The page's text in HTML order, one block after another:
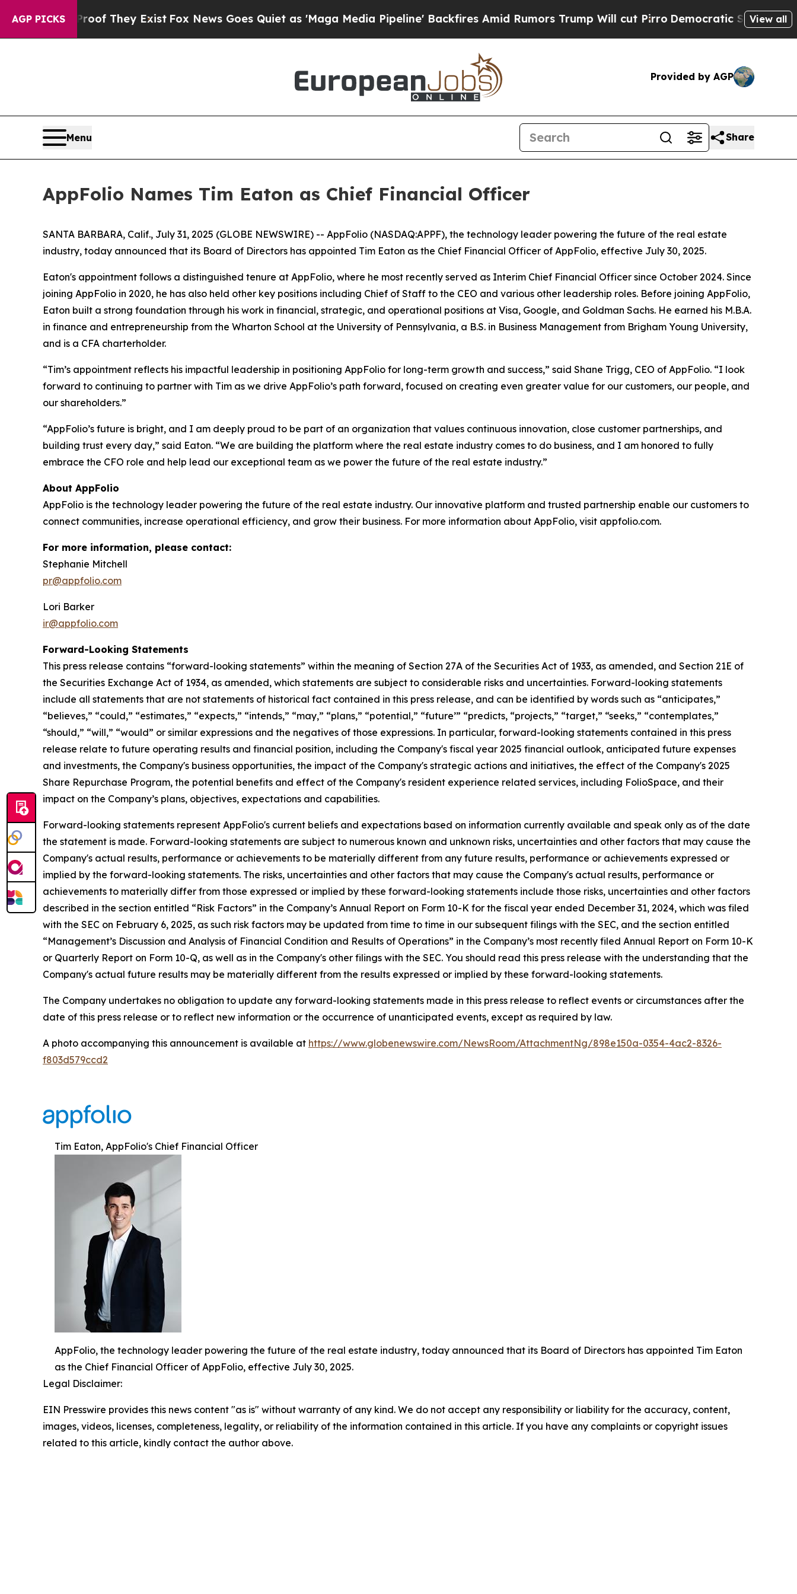
AGP PICKS
no Proof They ExistFox News Goes Quiet as 'Maga Media Pipeline' Backfires Amid Rumors Trump Will cut Pirro Democratic Socialists ofView all
Provided by AGP
Menu Share
AppFolio Names Tim Eaton as Chief Financial Officer
SANTA BARBARA, Calif., July 31, 2025 (GLOBE NEWSWIRE) -- AppFolio (NASDAQ:APPF), the technology leader powering the future of the real estate
industry, today announced that its Board of Directors has appointed Tim Eaton as the Chief Financial Officer of AppFolio, effective July 30, 2025.
Eaton's appointment follows a distinguished tenure at AppFolio, where he most recently served as Interim Chief Financial Officer since October 2024. Since
joining AppFolio in 2020, he has also held other key positions including Chief of Staff to the CEO and various other leadership roles. Before joining AppFolio,
Eaton built a strong foundation through his work in financial, strategic, and operational positions at Visa, Google, and Goldman Sachs. He earned his M.B.A.
in finance and entrepreneurship from the Wharton School at the University of Pennsylvania, a B.S. in Business Management from Brigham Young University,
and is a CFA charterholder.
“Tim’s appointment reflects his impactful leadership in positioning AppFolio for long-term growth and success,” said Shane Trigg, CEO of AppFolio. “I look
forward to continuing to partner with Tim as we drive AppFolio’s path forward, focused on creating even greater value for our customers, our people, and
our shareholders.”
“AppFolio’s future is bright, and I am deeply proud to be part of an organization that values continuous innovation, close customer partnerships, and
building trust every day,” said Eaton. “We are building the platform where the real estate industry comes to do business, and I am honored to fully
embrace the CFO role and help lead our exceptional team as we power the future of the real estate industry.”
About AppFolio
AppFolio is the technology leader powering the future of the real estate industry. Our innovative platform and trusted partnership enable our customers to
connect communities, increase operational efficiency, and grow their business. For more information about AppFolio, visit appfolio.com.
For more information, please contact:
Stephanie Mitchell
pr@appfolio.com
Lori Barker
ir@appfolio.com
Forward-Looking Statements
This press release contains “forward-looking statements” within the meaning of Section 27A of the Securities Act of 1933, as amended, and Section 21E of
the Securities Exchange Act of 1934, as amended, which statements are subject to considerable risks and uncertainties. Forward-looking statements
include all statements that are not statements of historical fact contained in this press release, and can be identified by words such as “anticipates,”
“believes,” “could,” “estimates,” “expects,” “intends,” “may,” “plans,” “potential,” “future’” “predicts, “projects,” “target,” “seeks,” “contemplates,”
“should,” “will,” “would” or similar expressions and the negatives of those expressions. In particular, forward-looking statements contained in this press
release relate to future operating results and financial position, including the Company's fiscal year 2025 financial outlook, anticipated future expenses
and investments, the Company's business opportunities, the impact of the Company's strategic actions and initiatives, the effect of the Company's 2025
Share Repurchase Program, the potential benefits and effect of the Company's resident experience related services, including FolioSpace, and their
impact on the Company’s plans, objectives, expectations and capabilities.
Forward-looking statements represent AppFolio's current beliefs and expectations based on information currently available and speak only as of the date
the statement is made. Forward-looking statements are subject to numerous known and unknown risks, uncertainties and other factors that may cause the
Company's actual results, performance or achievements to be materially different from any future results, performance or achievements expressed or
implied by the forward-looking statements. The risks, uncertainties and other factors that may cause the Company's actual results, performance or
achievements to materially differ from those expressed or implied by these forward-looking statements include those risks, uncertainties and other factors
described in the section entitled “Risk Factors” in the Company’s Annual Report on Form 10-K for the fiscal year ended December 31, 2024, which was filed
with the SEC on February 6, 2025, as such risk factors may be updated from time to time in our subsequent filings with the SEC, and the section entitled
“Management’s Discussion and Analysis of Financial Condition and Results of Operations” in the Company’s most recently filed Annual Report on Form 10-K
or Quarterly Report on Form 10-Q, as well as in the Company's other filings with the SEC. You should read this press release with the understanding that the
Company's actual future results may be materially different from the results expressed or implied by these forward-looking statements.
The Company undertakes no obligation to update any forward-looking statements made in this press release to reflect events or circumstances after the
date of this press release or to reflect new information or the occurrence of unanticipated events, except as required by law.
A photo accompanying this announcement is available at https://www.globenewswire.com/NewsRoom/AttachmentNg/898e150a-0354-4ac2-8326-
f803d579ccd2
Tim Eaton, AppFolio's Chief Financial Officer
AppFolio, the technology leader powering the future of the real estate industry, today announced that its Board of Directors has appointed Tim Eaton
as the Chief Financial Officer of AppFolio, effective July 30, 2025.
Legal Disclaimer:
EIN Presswire provides this news content "as is" without warranty of any kind. We do not accept any responsibility or liability for the accuracy, content,
images, videos, licenses, completeness, legality, or reliability of the information contained in this article. If you have any complaints or copyright issues
related to this article, kindly contact the author above.